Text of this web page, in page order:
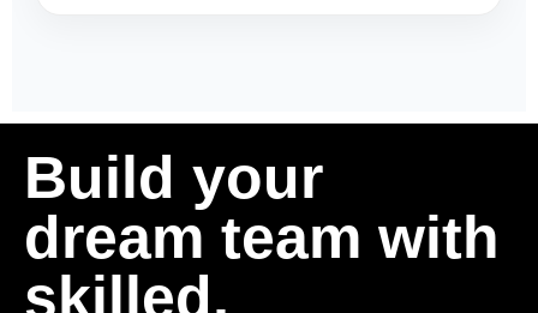
Build your
dream team with
skilled,